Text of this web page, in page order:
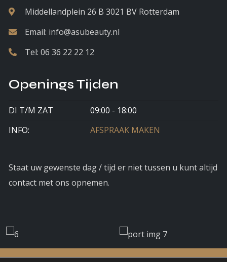
Middellandplein 26 B 3021 BV Rotterdam
Email: info@asubeauty.nl
Tel: 06 36 22 22 12
Openings Tijden
DI T/M ZAT
09:00 - 18:00
INFO:
AFSPRAAK MAKEN
Staat uw gewenste dag / tijd er niet tussen u kunt altijd
contact met ons opnemen.